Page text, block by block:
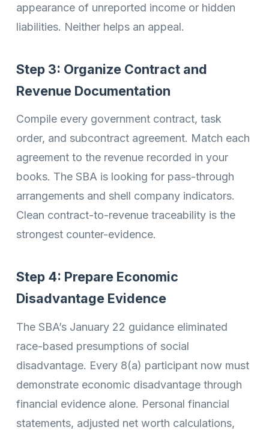
appearance of unreported income or hidden
liabilities. Neither helps an appeal.
Step 3: Organize Contract and
Revenue Documentation
Compile every government contract, task
order, and subcontract agreement. Match each
agreement to the revenue recorded in your
books. The SBA is looking for pass-through
arrangements and shell company indicators.
Clean contract-to-revenue traceability is the
strongest counter-evidence.
Step 4: Prepare Economic
Disadvantage Evidence
The SBA’s January 22 guidance eliminated
race-based presumptions of social
disadvantage. Every 8(a) participant now must
demonstrate economic disadvantage through
financial evidence alone. Personal financial
statements, adjusted net worth calculations,